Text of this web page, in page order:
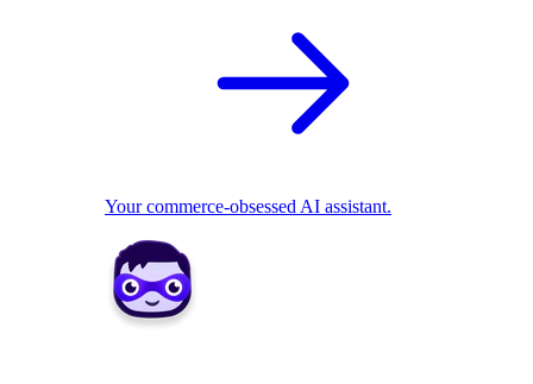
Your commerce-obsessed AI assistant.